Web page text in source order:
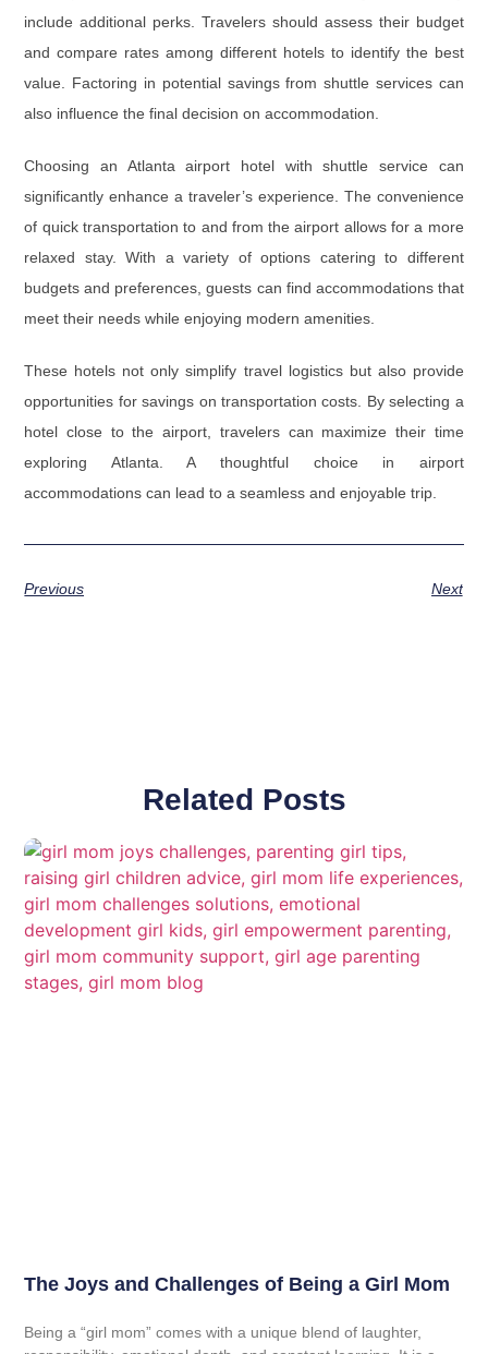
include additional perks. Travelers should assess their budget
and compare rates among different hotels to identify the best
value. Factoring in potential savings from shuttle services can
also influence the final decision on accommodation.
Choosing an Atlanta airport hotel with shuttle service can
significantly enhance a traveler’s experience. The convenience
of quick transportation to and from the airport allows for a more
relaxed stay. With a variety of options catering to different
budgets and preferences, guests can find accommodations that
meet their needs while enjoying modern amenities.
These hotels not only simplify travel logistics but also provide
opportunities for savings on transportation costs. By selecting a
hotel close to the airport, travelers can maximize their time
exploring Atlanta. A thoughtful choice in airport
accommodations can lead to a seamless and enjoyable trip.
Previous Next
Related Posts
The Joys and Challenges of Being a Girl Mom
Being a “girl mom” comes with a unique blend of laughter,